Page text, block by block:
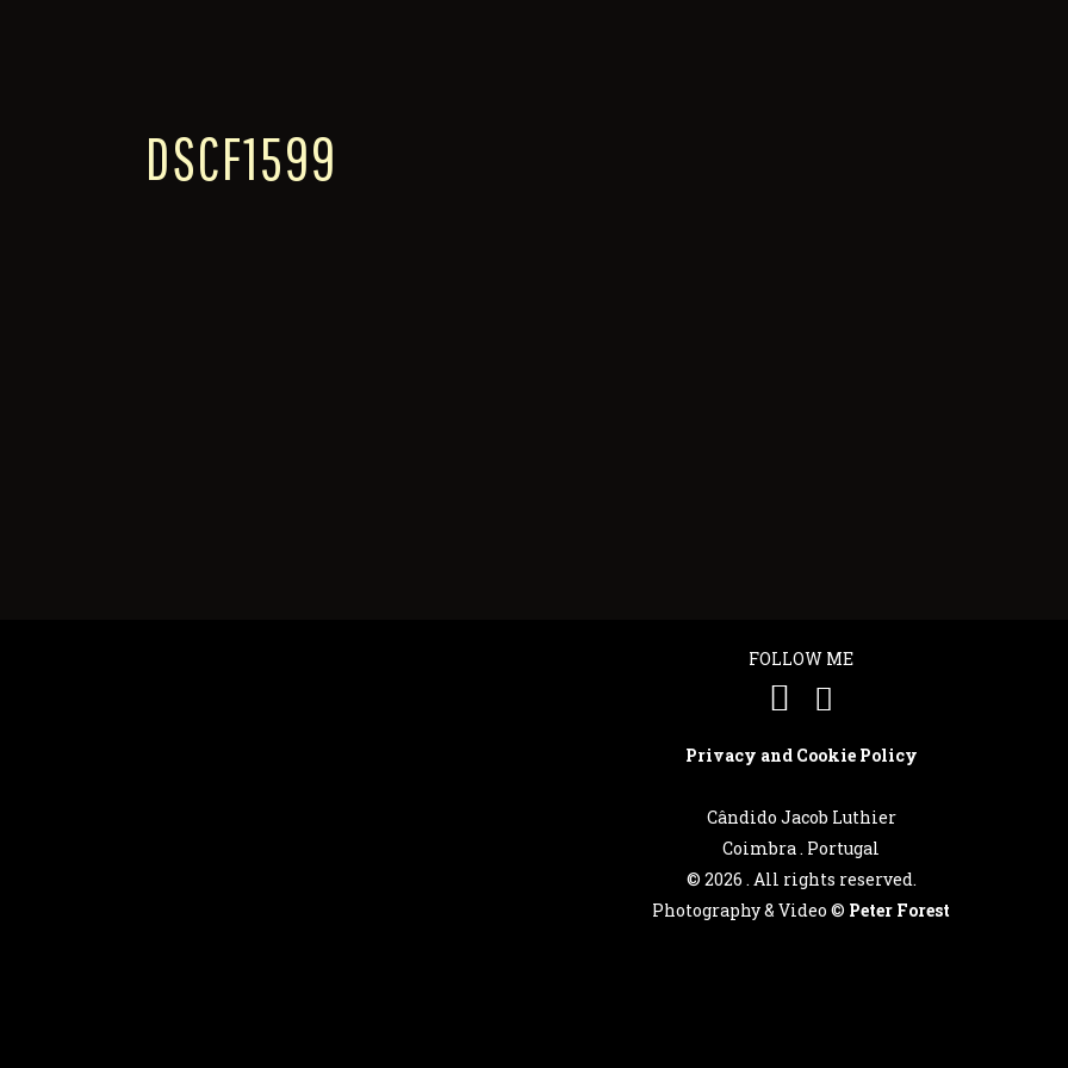
DSCF1599
FOLLOW ME
Privacy and Cookie Policy
Cândido Jacob Luthier
Coimbra . Portugal
© 2026 . All rights reserved.
Photography & Video © Peter Forest